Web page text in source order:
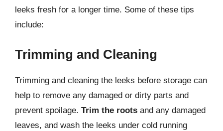
leeks fresh for a longer time. Some of these tips
include:
Trimming and Cleaning
Trimming and cleaning the leeks before storage can
help to remove any damaged or dirty parts and
prevent spoilage. Trim the roots and any damaged
leaves, and wash the leeks under cold running